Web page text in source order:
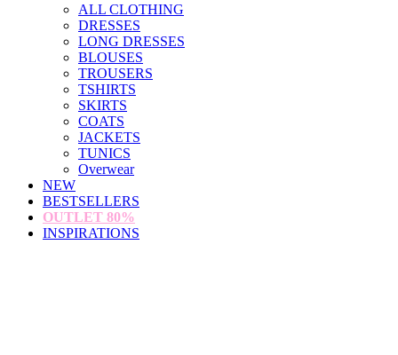
ALL CLOTHING
DRESSES
LONG DRESSES
BLOUSES
TROUSERS
TSHIRTS
SKIRTS
COATS
JACKETS
TUNICS
Overwear
NEW
BESTSELLERS
OUTLET 80%
INSPIRATIONS